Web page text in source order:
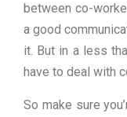
between co-
a good
it. But in a less
have to deal with
So make sure